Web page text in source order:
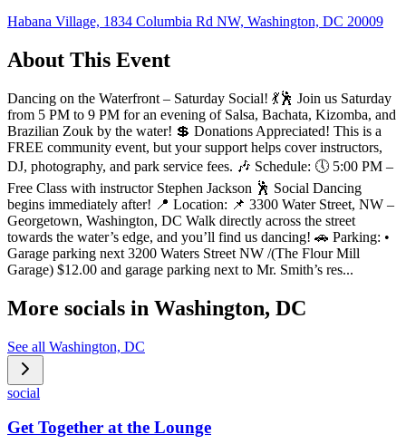
Habana Village, 1834 Columbia Rd NW, Washington, DC 20009
About This Event
Dancing on the Waterfront – Saturday Social! 💃🕺 Join us Saturday
from 5 PM to 9 PM for an evening of Salsa, Bachata, Kizomba, and
Brazilian Zouk by the water! 💲 Donations Appreciated! This is a
FREE community event, but your support helps cover instructors,
DJ, photography, and park service fees. 🎶 Schedule: 🕔 5:00 PM –
Free Class with instructor Stephen Jackson 🕺 Social Dancing
begins immediately after! 📍 Location: 📌 3300 Water Street, NW –
Georgetown, Washington, DC Walk directly across the street
towards the water’s edge, and you’ll find us dancing! 🚗 Parking: •
Garage parking next 3200 Waters Street NW /(The Flour Mill
Garage) $12.00 and garage parking next to Mr. Smith’s res...
More socials in Washington, DC
See all Washington, DC
social
Get Together at the Lounge